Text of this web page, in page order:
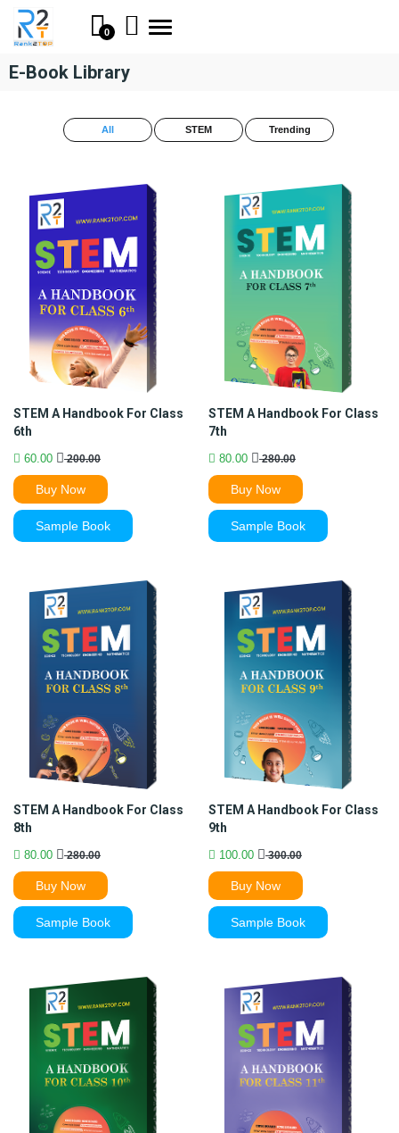
0
Toggle
E-Book Library
All STEM Trending
STEM A Handbook For Class
6th
60.00 200.00
Buy Now
Sample Book
STEM A Handbook For Class
7th
80.00 280.00
Buy Now
Sample Book
STEM A Handbook For Class
8th
80.00 280.00
Buy Now
Sample Book
STEM A Handbook For Class
9th
100.00 300.00
Buy Now
Sample Book